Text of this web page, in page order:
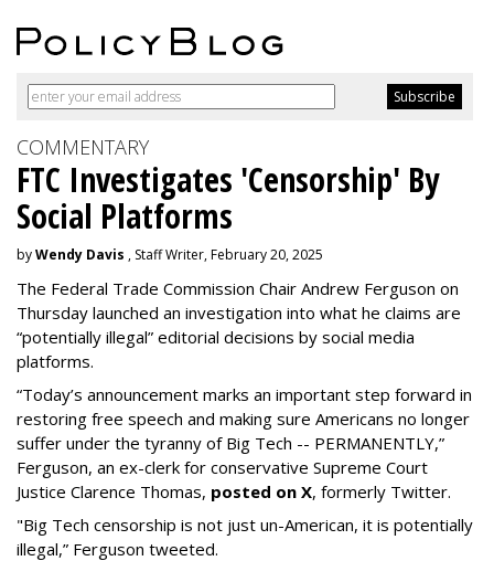
COMMENTARY
FTC Investigates 'Censorship' By
Social Platforms
byWendy Davis , Staff Writer, February 20, 2025
The Federal Trade Commission Chair Andrew Ferguson on
Thursday launched an investigation into what he claims are
“potentially illegal” editorial decisions by social media
platforms.
“Today’s announcement marks an important step forward in
restoring free speech and making sure Americans no longer
suffer under the tyranny of Big Tech -- PERMANENTLY,”
Ferguson, an ex-clerk for conservative Supreme Court
Justice Clarence Thomas, posted on X, formerly Twitter.
"Big Tech censorship is not just un-American, it is potentially
illegal,” Ferguson tweeted.